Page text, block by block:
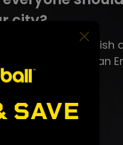
city?
you need to try fish
and attend an
SAVE